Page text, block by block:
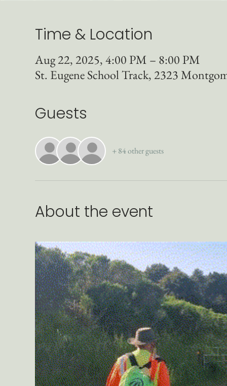
Time & Location
Aug 22, 2025, 4:00 PM – 8:00 PM
St. Eugene School Track, 2323
Guests
+ 84 other guests
About the event